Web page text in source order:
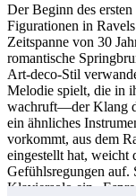
Der Beginn des
Figurationen in Ravels
Zeitspanne von 30
romantische
Art-deco-Stil
Melodie spielt, die in
wachruft—der Klang
ein ähnliches
vorkommt, aus dem
eingestellt hat, weicht
Gefühlsregungen auf.
Klaviersolo ein